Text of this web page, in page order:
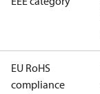
EU RoHS
compliance